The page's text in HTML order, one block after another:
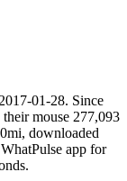
01-28. Since
mouse 277,093
downloaded
app for